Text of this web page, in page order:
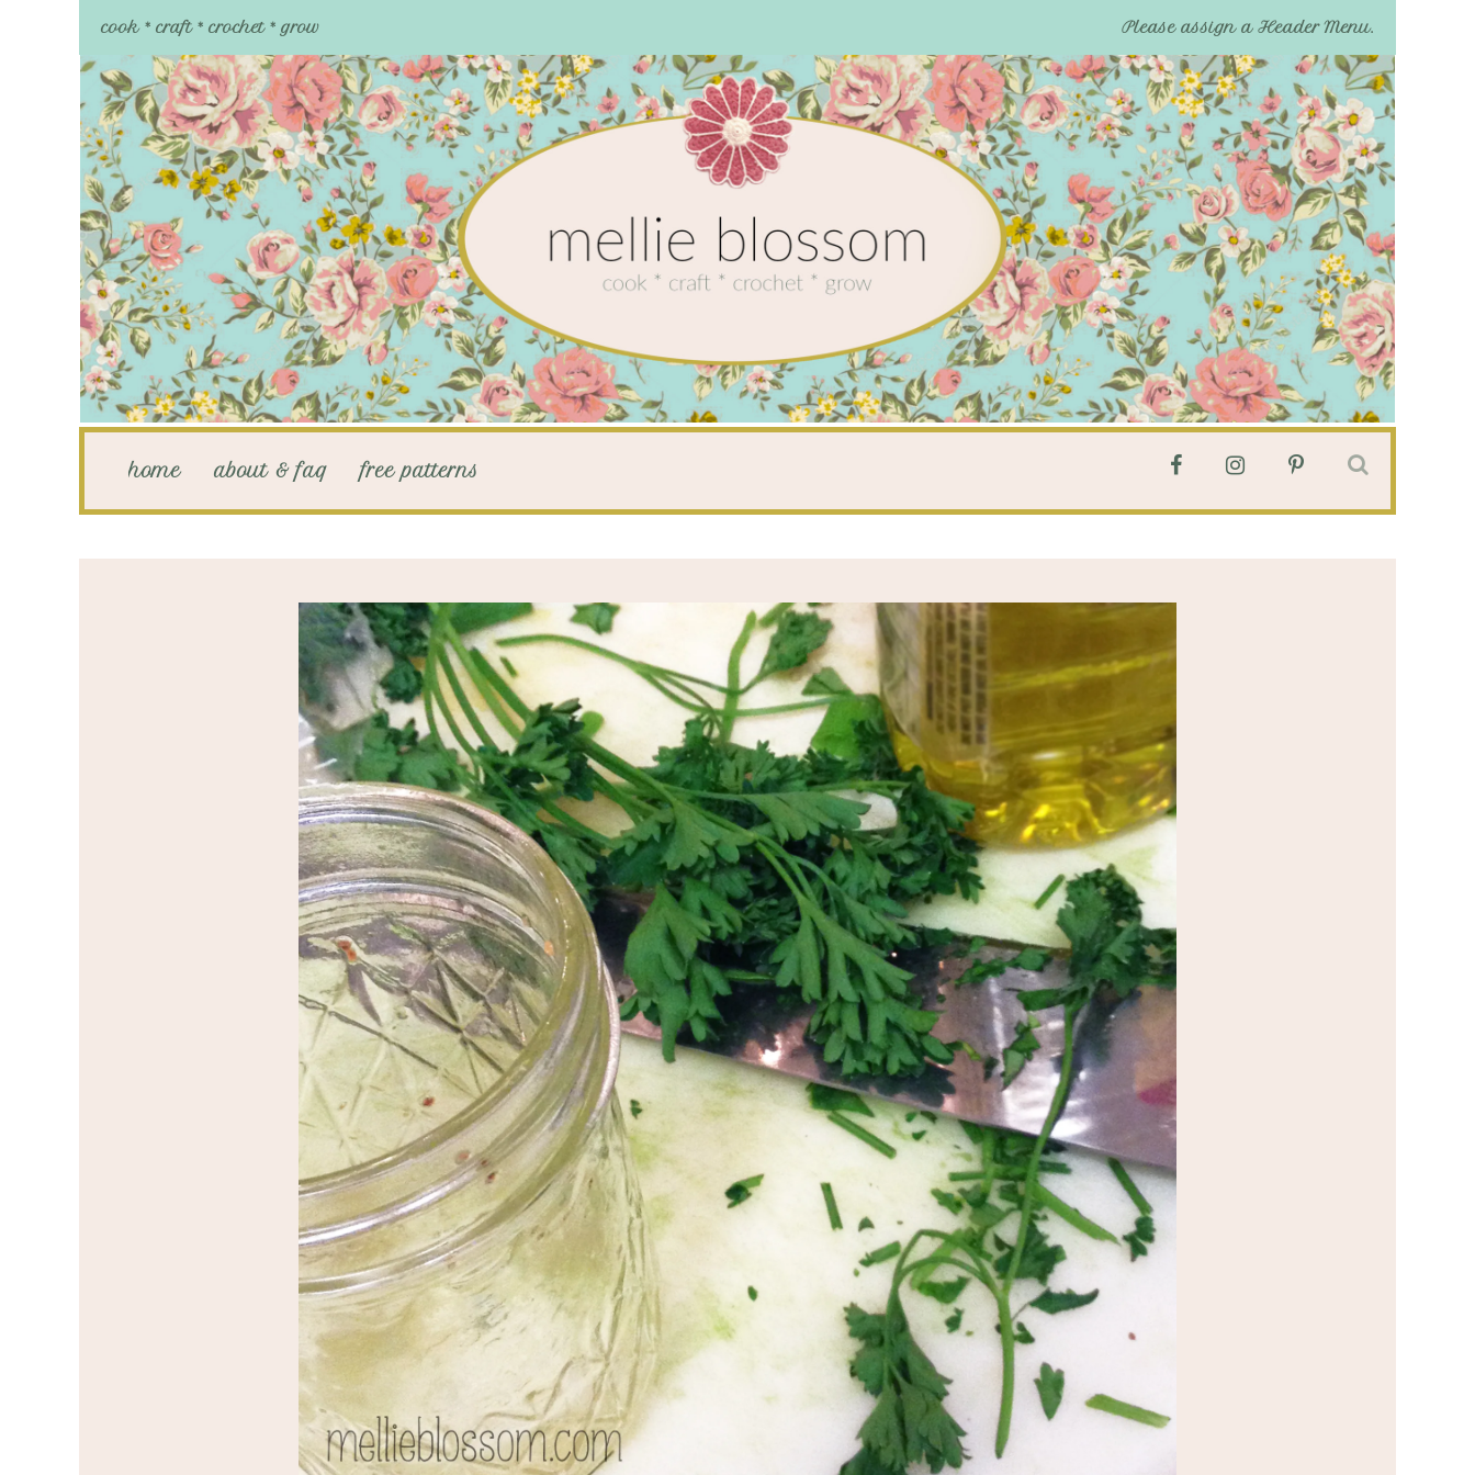
cook * craft * crochet * grow Please assign a Header Menu.
home about & faq free patterns